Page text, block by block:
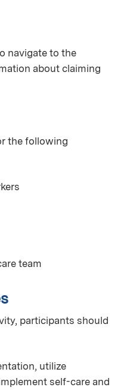
navigate to the
about claiming
the following
team
participants should
utilize
self-care and